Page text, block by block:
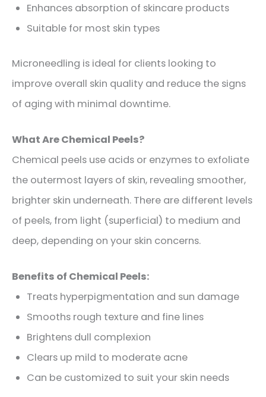
Enhances absorption of skincare products
Suitable for most skin types
Microneedling is ideal for clients looking to
improve overall skin quality and reduce the signs
of aging with minimal downtime.
What Are Chemical Peels?
Chemical peels use acids or enzymes to exfoliate
the outermost layers of skin, revealing smoother,
brighter skin underneath. There are different levels
of peels, from light (superficial) to medium and
deep, depending on your skin concerns.
Benefits of Chemical Peels:
Treats hyperpigmentation and sun damage
Smooths rough texture and fine lines
Brightens dull complexion
Clears up mild to moderate acne
Can be customized to suit your skin needs